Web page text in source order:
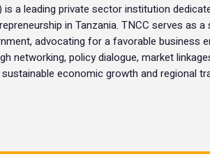
a leading private sector institution
in Tanzania. TNCC serves as
advocating for a favorable business
networking, policy dialogue, market
economic growth and regional